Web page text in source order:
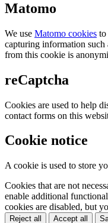
Matomo
We use Matomo cookies to
capturing information such
from this cookie is
reCaptcha
Cookies are used to help
contact forms on this
Cookie notice
A cookie is used to store
Cookies that are not
enable additional
cookies are disabled, but
Reject all Accept all